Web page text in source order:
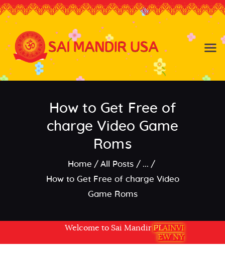
How to Get Free of
charge Video Game
Roms
Home All Posts
...
How to Get Free of charge Video
Game Roms
Welcome to Sai Mandir PLAINVIEW NY USA
PLAINVI
EW NY
Baldwin NY Hicksville NY
Home
About the Temple
About
Contact